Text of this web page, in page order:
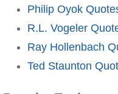
Philip Oyok
R.L. Vogeler
Ray Hollenbach
Ted Staunton